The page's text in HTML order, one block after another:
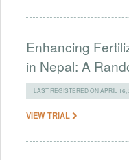
Enhancing
in Nepal: A
LAST REGISTERED ON APRIL 16,
VIEW TRIAL